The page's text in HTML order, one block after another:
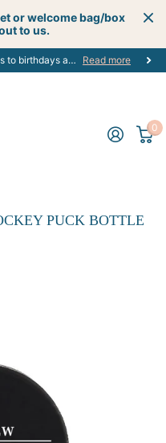
or welcome bag/box
to us.
From weddings and anniversaries to birthdays and graduations, we have the Read more
0
PUCK BOTTLE